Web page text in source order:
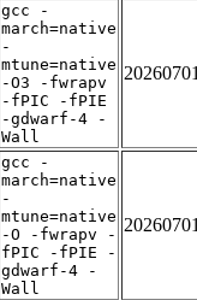
gcc -
march=native
-
mtune=native
-O3 -fwrapv
-fPIC -fPIE
-gdwarf-4 -
Wall
gcc -
march=native
-
mtune=native
-O -fwrapv -
fPIC -fPIE -
gdwarf-4 -
Wall